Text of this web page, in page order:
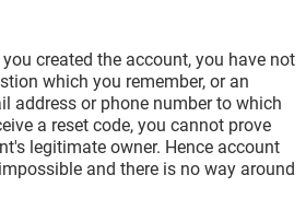
created the account, you have not
which you remember, or an
address or phone number to which
a reset code, you cannot prove
legitimate owner. Hence account
and there is no way around